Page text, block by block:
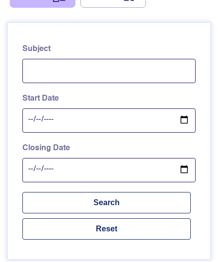
Subject
Start Date
Closing Date